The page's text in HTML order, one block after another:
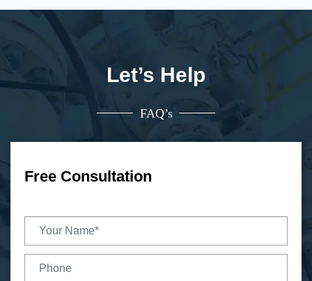
Let’s Help
FAQ’s
Free Consultation